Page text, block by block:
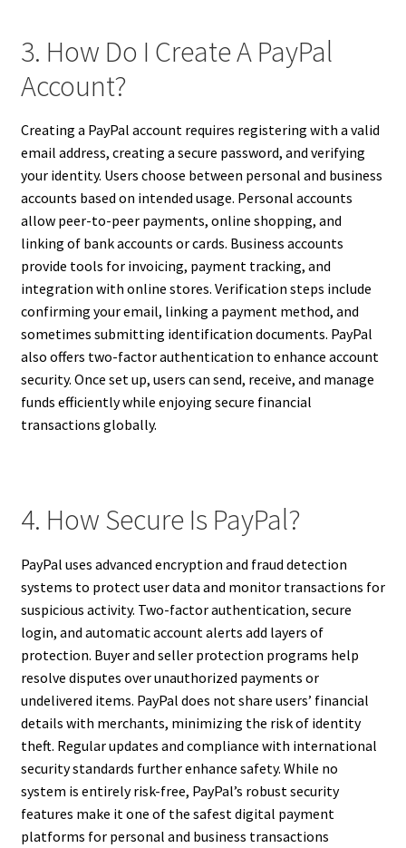
3. How Do I Create A PayPal
Account?
Creating a PayPal account requires registering with a valid
email address, creating a secure password, and verifying
your identity. Users choose between personal and business
accounts based on intended usage. Personal accounts
allow peer-to-peer payments, online shopping, and
linking of bank accounts or cards. Business accounts
provide tools for invoicing, payment tracking, and
integration with online stores. Verification steps include
confirming your email, linking a payment method, and
sometimes submitting identification documents. PayPal
also offers two-factor authentication to enhance account
security. Once set up, users can send, receive, and manage
funds efficiently while enjoying secure financial
transactions globally.
4. How Secure Is PayPal?
PayPal uses advanced encryption and fraud detection
systems to protect user data and monitor transactions for
suspicious activity. Two-factor authentication, secure
login, and automatic account alerts add layers of
protection. Buyer and seller protection programs help
resolve disputes over unauthorized payments or
undelivered items. PayPal does not share users’ financial
details with merchants, minimizing the risk of identity
theft. Regular updates and compliance with international
security standards further enhance safety. While no
system is entirely risk-free, PayPal’s robust security
features make it one of the safest digital payment
platforms for personal and business transactions